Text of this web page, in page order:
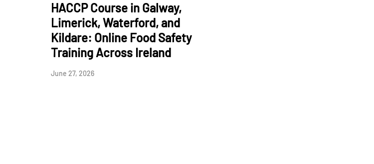
HACCP Course in Galway,
Limerick, Waterford, and
Kildare: Online Food Safety
Training Across Ireland
June 27, 2026